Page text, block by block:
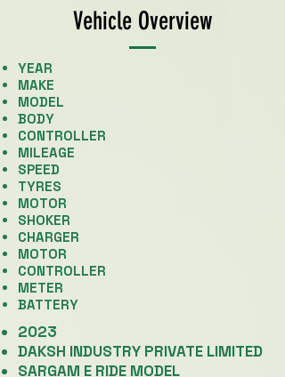
Vehicle Overview
YEAR
MAKE
​MODEL
BODY
CONTROLLER
MILEAGE
SPEED
TYRES
MOTOR
SHOKER
CHARGER
MOTOR
CONTROLLER
METER
BATTERY
2023
DAKSH INDUSTRY PRIVATE LIMITED
SARGAM E RIDE MODEL